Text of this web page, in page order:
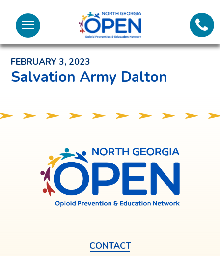
Menu
North
Georgia
OPENCall
Back to News and Noteworthy Feed
FEBRUARY 3, 2023
Salvation Army Dalton
Georgia
CONTACT